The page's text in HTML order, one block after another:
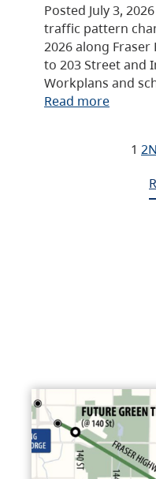
Posted July 3,
traffic pattern
2026 along
to 203 Street and
Workplans and
Read more
1 2